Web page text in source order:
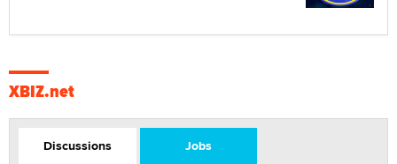
XBIZ.net
Discussions Jobs